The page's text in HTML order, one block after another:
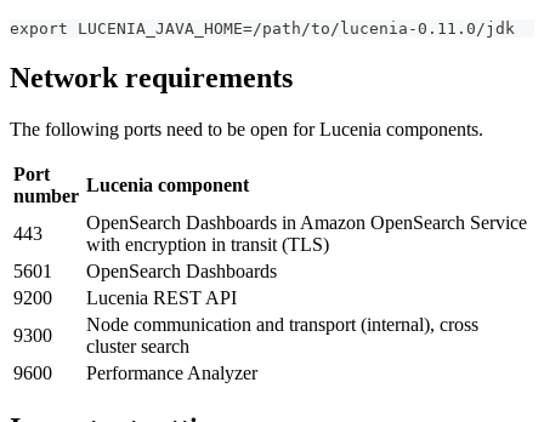
export LUCENIA_JAVA_HOME=/path/to/lucenia-0.11.0/jdk
Network requirements
The following ports need to be open for Lucenia components.
Port
number
Lucenia component
443
OpenSearch Dashboards in Amazon OpenSearch Service
with encryption in transit (TLS)
5601
OpenSearch Dashboards
9200
Lucenia REST API
9300
Node communication and transport (internal), cross
cluster search
9600
Performance Analyzer